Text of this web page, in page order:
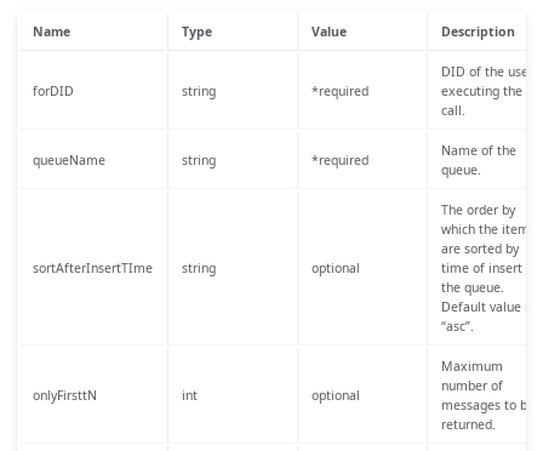
Name Type Value Description
forDID string *required
DID of the user
executing the
call.
queueName string *required
Name of the
queue.
sortAfterInsertTIme string optional
The order by
which the items
are sorted by
time of insert in
the queue.
Default value is
“asc”.
onlyFirsttN int optional
Maximum
number of
messages to be
returned.